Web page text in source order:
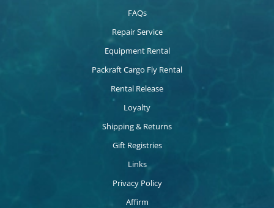
FAQs
Repair Service
Equipment Rental
Packraft Cargo Fly Rental
Rental Release
Loyalty
Shipping & Returns
Gift Registries
Links
Privacy Policy
Affirm